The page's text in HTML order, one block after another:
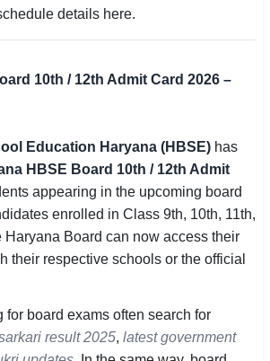
MTS
details here.
10th / 12th Admit Card 2026 –
Education Haryana (HBSE) has
HBSE Board 10th / 12th Admit
appearing in the upcoming board
enrolled in Class 9th, 10th, 11th,
Haryana Board can now access their
their respective schools or the official
for board exams often search for
result 2025, latest government